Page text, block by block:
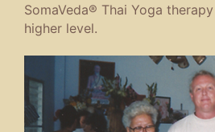
SomaVeda® Thai Yoga
higher level.